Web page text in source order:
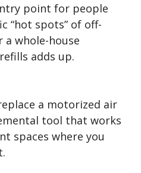
point for people
“hot spots” of off-
a whole-house
adds up.
a motorized air
tool that works
spaces where you